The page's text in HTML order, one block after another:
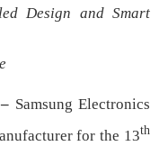
Design and Smart
Samsung Electronics
for the 13th